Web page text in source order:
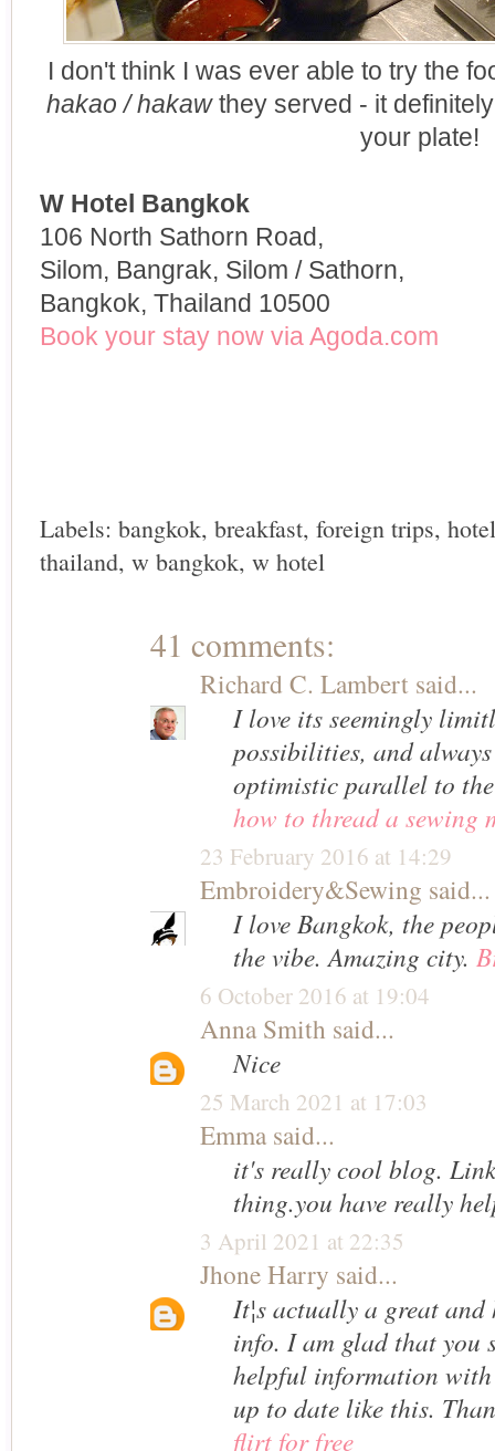
I don't think I was ever able to try the
hakao / hakawthey served - it
your plate!
W Hotel Bangkok
106 North Sathorn Road,
Silom, Bangrak, Silom / Sathorn,
Bangkok, Thailand 10500
Book your stay now via Agoda.com
Labels: bangkok, breakfast, foreign trips,
thailand, w bangkok, w hotel
41 comments:
Richard C. Lambert said...
I love its seemingly
possibilities, and
optimistic parallel to
how to thread a sewing
23 February 2016 at 14:29
Embroidery&Sewing said...
I love Bangkok, the
the vibe. Amazing city.
6 October 2016 at 19:04
Anna Smith said...
Nice
25 March 2021 at 17:03
Emmasaid...
it's really cool blog.
thing.you have really
3 April 2021 at 22:35
Jhone Harry said...
It¦s actually a great
info. I am glad that you
helpful information with
up to date like this.
flirt for free